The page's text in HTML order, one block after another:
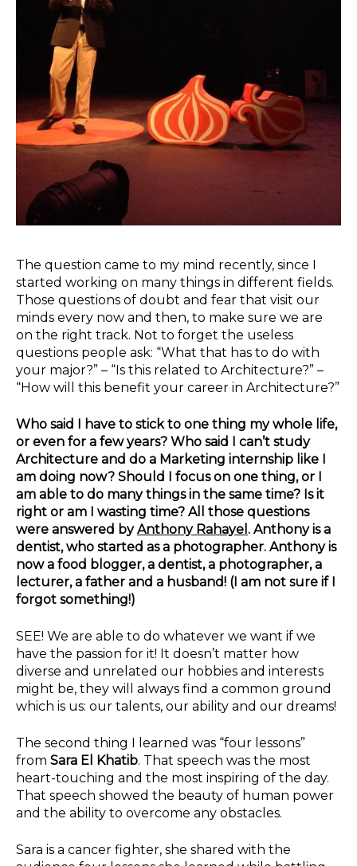
The question came to my mind recently, since I
started working on many things in different fields.
Those questions of doubt and fear that visit our
minds every now and then, to make sure we are
on the right track. Not to forget the useless
questions people ask: “What that has to do with
your major?” – “Is this related to Architecture?” –
“How will this benefit your career in Architecture?”
Who said I have to stick to one thing my whole life,
or even for a few years? Who said I can’t study
Architecture and do a Marketing internship like I
am doing now? Should I focus on one thing, or I
am able to do many things in the same time? Is it
right or am I wasting time? All those questions
were answered byAnthony Rahayel . Anthony is a
dentist, who started as a photographer. Anthony is
now a food blogger, a dentist, a photographer, a
lecturer, a father and a husband! (I am not sure if I
forgot something!)
SEE! We are able to do whatever we want if we
have the passion for it! It doesn’t matter how
diverse and unrelated our hobbies and interests
might be, they will always find a common ground
which is us: our talents, our ability and our dreams!
The second thing I learned was “four lessons”
from Sara El Khatib. That speech was the most
heart-touching and the most inspiring of the day.
That speech showed the beauty of human power
and the ability to overcome any obstacles.
Sara is a cancer fighter, she shared with the